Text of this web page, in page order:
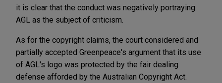
it is clear that the conduct was negatively portraying
AGL as the subject of criticism.
As for the copyright claims, the court considered and
partially accepted Greenpeace's argument that its use
of AGL's logo was protected by the fair dealing
defense afforded by the Australian Copyright Act.